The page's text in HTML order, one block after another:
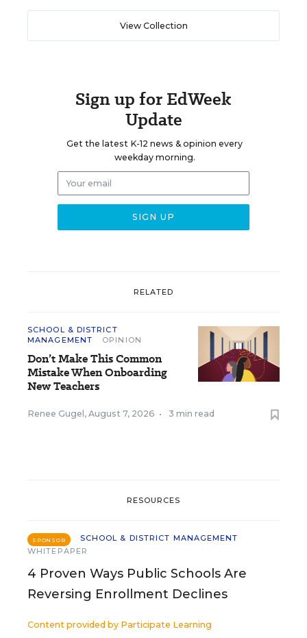
View Collection
Sign up for EdWeek
Update
Get the latest K-12 news & opinion every
weekday morning.
RELATED
SCHOOL & DISTRICT
MANAGEMENT
OPINION
Don’t Make This Common
Mistake When Onboarding
New Teachers
Renee Gugel , August 7, 2026 • 3 min read
RESOURCES
SPONSOR
SCHOOL & DISTRICT MANAGEMENT
WHITEPAPER
4 Proven Ways Public Schools Are
Reversing Enrollment Declines
Content provided by Participate Learning